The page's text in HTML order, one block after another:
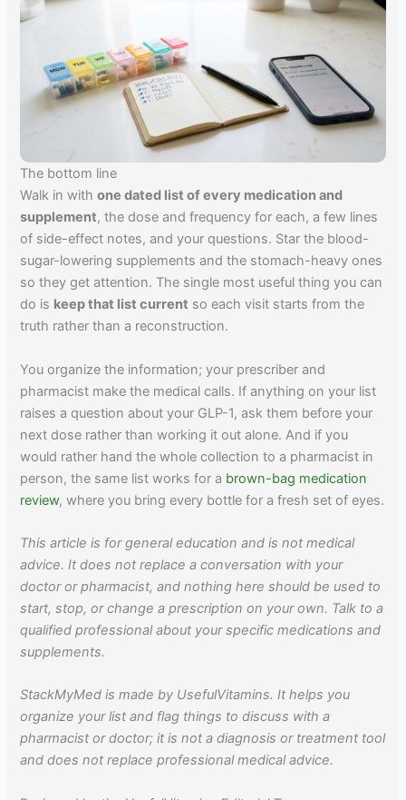
The bottom line
Walk in withone dated list of every medication and
supplement, the dose and frequency for each, a few lines
of side-effect notes, and your questions. Star the blood-
sugar-lowering supplements and the stomach-heavy ones
so they get attention. The single most useful thing you can
do is keep that list current so each visit starts from the
truth rather than a reconstruction.
You organize the information; your prescriber and
pharmacist make the medical calls. If anything on your list
raises a question about your GLP-1, ask them before your
next dose rather than working it out alone. And if you
would rather hand the whole collection to a pharmacist in
person, the same list works for a brown-bag medication
review, where you bring every bottle for a fresh set of eyes.
This article is for general education and is not medical
advice. It does not replace a conversation with your
doctor or pharmacist, and nothing here should be used to
start, stop, or change a prescription on your own. Talk to a
qualified professional about your specific medications and
supplements.
StackMyMed is made by UsefulVitamins. It helps you
organize your list and flag things to discuss with a
pharmacist or doctor; it is not a diagnosis or treatment tool
and does not replace professional medical advice.